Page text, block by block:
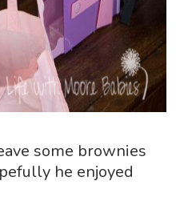
some brownies
he enjoyed